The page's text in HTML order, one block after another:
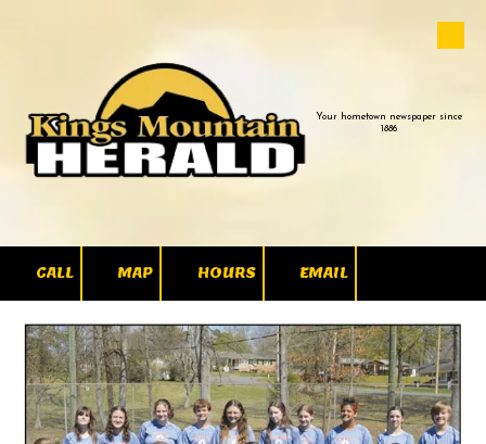
Your hometown newspaper since
1886
CALL MAP HOURS EMAIL